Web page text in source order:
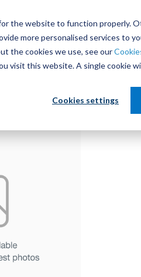
the website to function properly.
more personalised services to
the cookies we use, see our
visit this website. A single cookie
Cookies settings
About Parts Store